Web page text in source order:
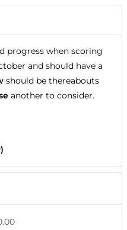
progress when scoring
and should have a
should be thereabouts
another to consider.